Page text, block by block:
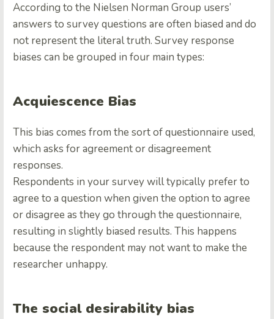
According to the Nielsen Norman Group users’
answers to survey questions are often biased and do
not represent the literal truth. Survey response
biases can be grouped in four main types:
Acquiescence Bias
This bias comes from the sort of questionnaire used,
which asks for agreement or disagreement
responses.
Respondents in your survey will typically prefer to
agree to a question when given the option to agree
or disagree as they go through the questionnaire,
resulting in slightly biased results. This happens
because the respondent may not want to make the
researcher unhappy.
The social desirability bias